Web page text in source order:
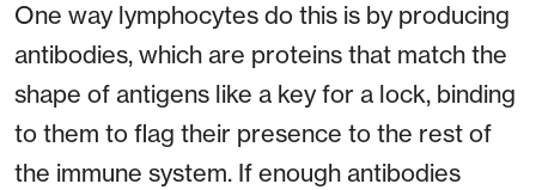
One way lymphocytes do this is by producing
antibodies, which are proteins that match the
shape of antigens like a key for a lock, binding
to them to flag their presence to the rest of
the immune system. If enough antibodies